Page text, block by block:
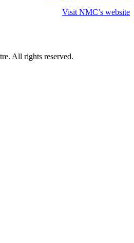
Visit NMC’s website
All rights reserved.